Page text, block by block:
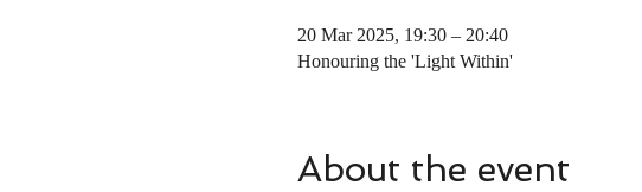
20 Mar 2025, 19:30 – 20:40
Honouring the 'Light Within'
About the event